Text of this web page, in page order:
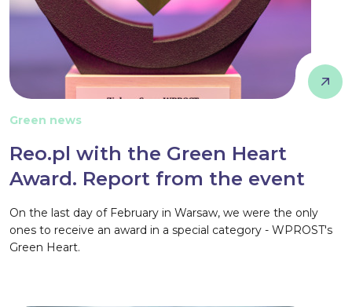
Green news
Reo.pl with the Green Heart
Award. Report from the event
On the last day of February in Warsaw, we were the only
ones to receive an award in a special category - WPROST's
Green Heart.